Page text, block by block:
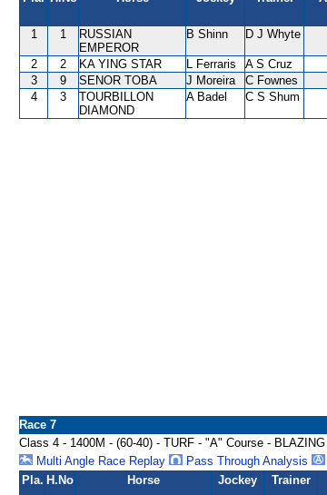
1 1
RUSSIAN
EMPEROR
B Shinn D J Whyte
2 2 KA YING STAR L Ferraris A S Cruz
3
9 SENOR TOBA J Moreira C Fownes
4
3
TOURBILLON
DIAMOND
A Badel C S Shum
Race 7
Class 4 - 1400M - (60-40) - TURF - "A" Course -
Multi Angle Race Replay
Pass Through Analysis
Pla. H.No Horse Jockey Trainer